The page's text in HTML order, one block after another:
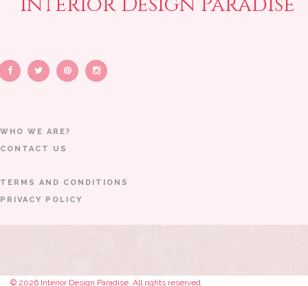
WHO WE ARE?
CONTACT US
TERMS AND CONDITIONS
PRIVACY POLICY
© 2026 Interior Design Paradise. All rights reserved.